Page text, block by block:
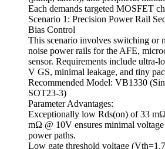
Each demands targeted MOSFET
Scenario 1: Precision Power Rail
Bias Control
This scenario involves switching or
noise power rails for the AFE,
sensor. Requirements include ultra-
V GS, minimal leakage, and tiny
Recommended Model: VB1330
SOT23-3)
Parameter Advantages:
Exceptionally low Rds(on) of 33
mΩ @ 10V ensures minimal
power paths.
Low gate threshold voltage